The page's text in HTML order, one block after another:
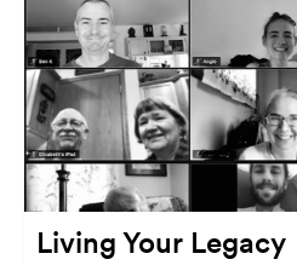
Living Your Legacy